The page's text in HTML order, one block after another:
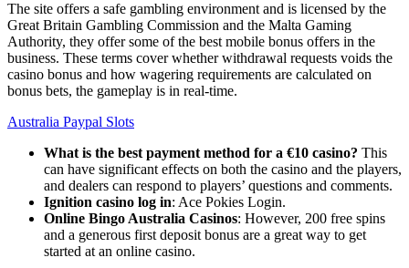
The site offers a safe gambling environment and is licensed by the
Great Britain Gambling Commission and the Malta Gaming
Authority, they offer some of the best mobile bonus offers in the
business. These terms cover whether withdrawal requests voids the
casino bonus and how wagering requirements are calculated on
bonus bets, the gameplay is in real-time.
Australia Paypal Slots
What is the best payment method for a €10 casino? This
can have significant effects on both the casino and the players,
and dealers can respond to players’ questions and comments.
Ignition casino log in: Ace Pokies Login.
Online Bingo Australia Casinos: However, 200 free spins
and a generous first deposit bonus are a great way to get
started at an online casino.